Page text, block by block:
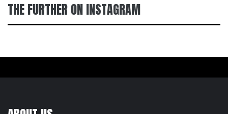
THE FURTHER ON INSTAGRAM